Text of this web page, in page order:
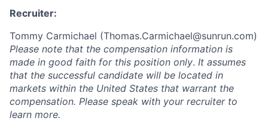
Recruiter:
Tommy Carmichael (Thomas.Carmichael@sunrun.com)
Please note that the compensation information is
made in good faith for this position only. It assumes
that the successful candidate will be located in
markets within the United States that warrant the
compensation. Please speak with your recruiter to
learn more.